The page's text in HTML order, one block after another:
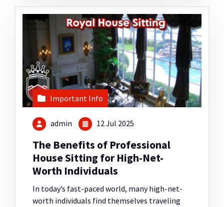
Important Info
admin 12 Jul 2025
The Benefits of Professional
House Sitting for High-Net-
Worth Individuals
In today’s fast-paced world, many high-net-
worth individuals find themselves traveling